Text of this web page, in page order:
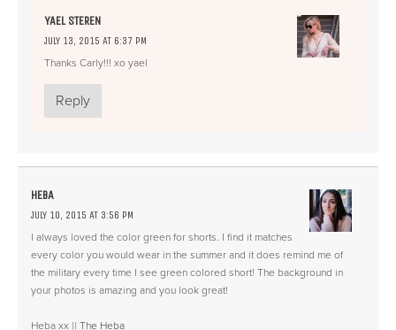
YAEL STEREN
JULY 13, 2015 AT 6:37 PM
Thanks Carly!!! xo yael
Reply
HEBA
JULY 10, 2015 AT 3:56 PM
I always loved the color green for shorts. I find it matches
every color you would wear in the summer and it does remind me of
the military every time I see green colored short! The background in
your photos is amazing and you look great!
Heba xx || The Heba